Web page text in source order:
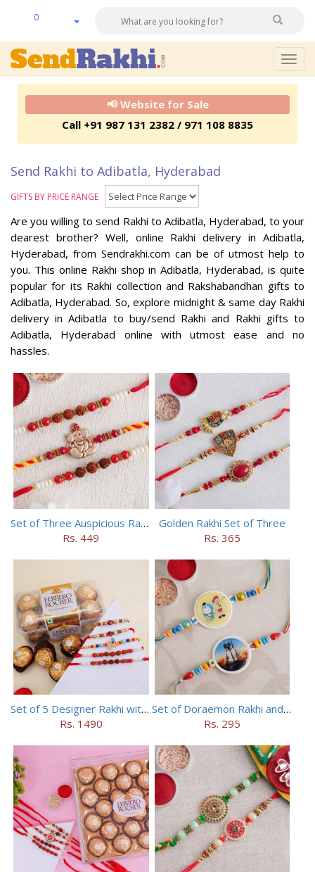
0
📢 Website for Sale
Call +91 987 131 2382 / 971 108 8835
Send Rakhi to Adibatla, Hyderabad
GIFTS BY PRICE RANGE
Are you willing to send Rakhi to Adibatla, Hyderabad, to your
dearest brother? Well, online Rakhi delivery in Adibatla,
Hyderabad, from Sendrakhi.com can be of utmost help to
you. This online Rakhi shop in Adibatla, Hyderabad, is quite
popular for its Rakhi collection and Rakshabandhan gifts to
Adibatla, Hyderabad. So, explore midnight & same day Rakhi
delivery in Adibatla to buy/send Rakhi and Rakhi gifts to
Adibatla, Hyderabad online with utmost ease and no
hassles.
Set of Three Auspicious Rakhi
Rs. 449
Golden Rakhi Set of Three
Rs. 365
Set of 5 Designer Rakhi with 16 pieces ferrero rocher
Rs. 1490
Set of Doraemon Rakhi and PUBG Rakhi
Rs. 295